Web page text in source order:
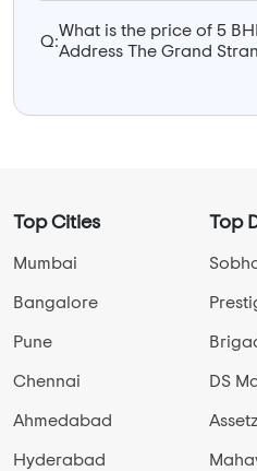
Q:
What is the price of 5
Address The Grand
Top Cities
Mumbai
Bangalore
Pune
Chennai
Ahmedabad
Hyderabad
Top
DS